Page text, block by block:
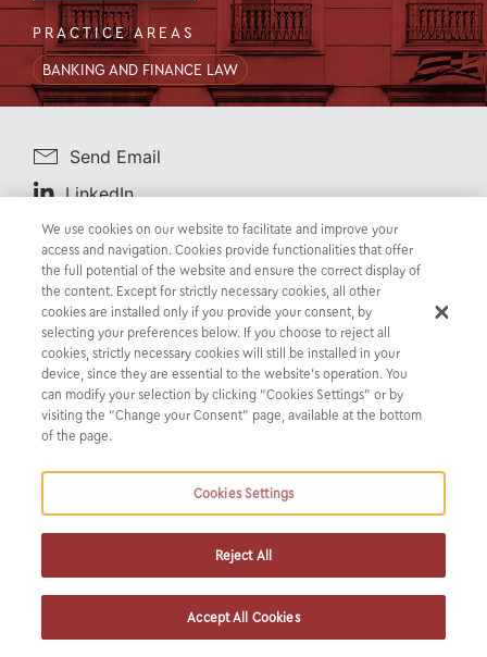
PRACTICE AREAS
BANKING AND FINANCE LAW
Send Email
LinkedIn
Evi specializes in Banking & Finance Law. She joined
K&P in September 2022.
CREDENTIALS
INSIGHTS &
We use cookies on our website to facilitate and improve your
access and navigation. Cookies provide functionalities that offer
the full potential of the website and ensure the correct display of
the content. Except for strictly necessary cookies, all other
cookies are installed only if you provide your consent, by
selecting your preferences below. If you choose to reject all
cookies, strictly necessary cookies will still be installed in your
device, since they are essential to the website’s operation. You
can modify your selection by clicking “Cookies Settings” or by
visiting the “Change your Consent” page, available at the bottom
of the page.
Cookies Settings
Reject All
Accept All Cookies